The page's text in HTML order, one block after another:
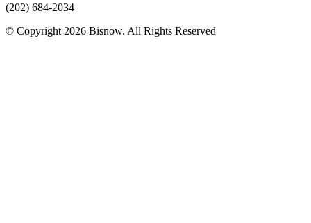
(202) 684-2034
© Copyright 2026 Bisnow. All Rights Reserved